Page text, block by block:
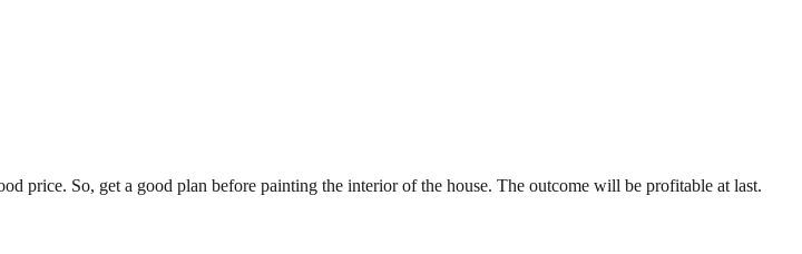
price. So, get a good plan before painting the interior of the house. The outcome will be profitable at last.